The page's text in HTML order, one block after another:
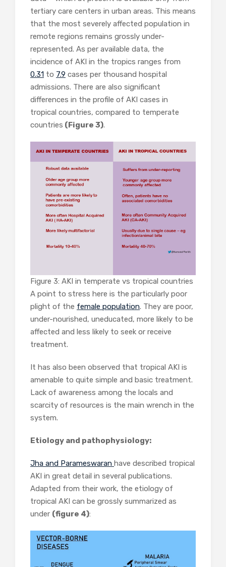
tertiary care centers in urban areas. This means
that the most severely affected population in
remote regions remains grossly under-
represented. As per available data, the
incidence of AKI in the tropics ranges from
0.31 to 7.9 cases per thousand hospital
admissions. There are also significant
differences in the profile of AKI cases in
tropical countries, compared to temperate
countries (Figure 3).
Figure 3: AKI in temperate vs tropical countries
A point to stress here is the particularly poor
plight of the female population. They are poor,
under-nourished, uneducated, more likely to be
affected and less likely to seek or receive
treatment.
It has also been observed that tropical AKI is
amenable to quite simple and basic treatment.
Lack of awareness among the locals and
scarcity of resources is the main wrench in the
system.
Etiology and pathophysiology:
Jha and Parameswaran have described tropical
AKI in great detail in several publications.
Adapted from their work, the etiology of
tropical AKI can be grossly summarized as
under (figure 4):